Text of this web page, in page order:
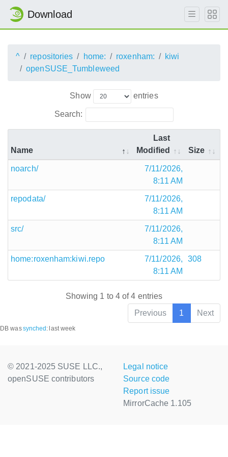
Download
^ repositories home: roxenham:
kiwi
openSUSE_Tumbleweed
Show entries
Search:
Name
Last
Modified
Size
noarch/
7/11/2026,
8:11 AM
repodata/
7/11/2026,
8:11 AM
src/
7/11/2026,
8:11 AM
home:roxenham:kiwi.repo
7/11/2026,
8:11 AM
308
Showing 1 to 4 of 4 entries
Previous
1 Next
DB wassynched : last week
© 2021-2025 SUSE LLC.,
openSUSE contributors
Legal notice
Source code
Report issue
MirrorCache 1.105